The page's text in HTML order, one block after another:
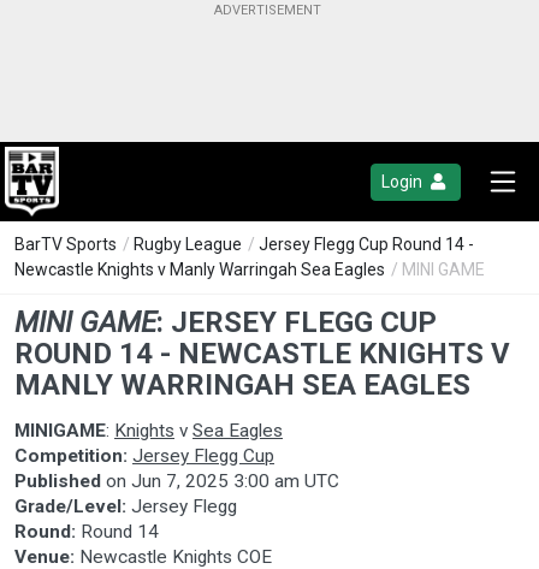
Login
BarTV Sports / Rugby League / Jersey Flegg Cup Round 14 -
Newcastle Knights v Manly Warringah Sea Eagles / MINI GAME
MINI GAME: JERSEY FLEGG CUP
ROUND 14 - NEWCASTLE KNIGHTS V
MANLY WARRINGAH SEA EAGLES
MINIGAME: Knights v Sea Eagles
Competition: Jersey Flegg Cup
Published on Jun 7, 2025 3:00 am UTC
Grade/Level: Jersey Flegg
Round: Round 14
Venue: Newcastle Knights COE